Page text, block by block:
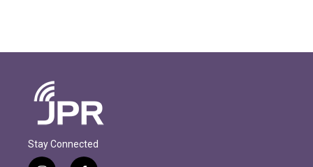
Stay Connected